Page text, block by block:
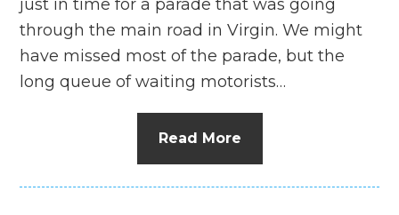
just in time for a parade that was going
through the main road in Virgin. We might
have missed most of the parade, but the
long queue of waiting motorists…
Read More